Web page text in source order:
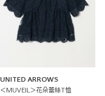
UNITED ARROWS
＜MUVEIL＞花朵蕾絲T恤